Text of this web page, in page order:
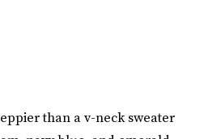
than a v-neck sweater